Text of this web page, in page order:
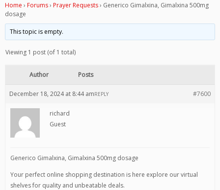
Home › Forums› Prayer Requests› Generico Gimalxina, Gimalxina 500mg
dosage
This topic is empty.
Viewing 1 post (of 1 total)
Author Posts
December 18, 2024 at 8:44 am #7600
REPLY
richard
Guest
Generico Gimalxina, Gimalxina 500mg dosage
Your perfect online shopping destination is here explore our virtual
shelves for quality and unbeatable deals.